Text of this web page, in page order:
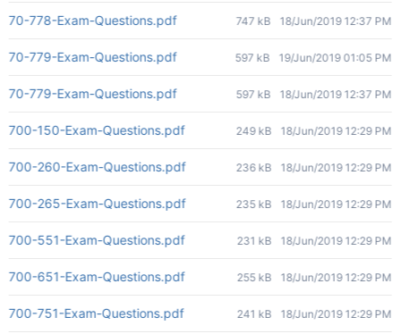
70-778-Exam-Questions.pdf 747 kB 18/Jun/2019 12:37 PM
70-779-Exam-Questions.pdf 597 kB 19/Jun/2019 01:05 PM
70-779-Exam-Questions.pdf 597 kB 18/Jun/2019 12:37 PM
700-150-Exam-Questions.pdf 249 kB 18/Jun/2019 12:29 PM
700-260-Exam-Questions.pdf 236 kB 18/Jun/2019 12:29 PM
700-265-Exam-Questions.pdf 235 kB 18/Jun/2019 12:29 PM
700-551-Exam-Questions.pdf 231 kB 18/Jun/2019 12:29 PM
700-651-Exam-Questions.pdf 255 kB 18/Jun/2019 12:29 PM
700-751-Exam-Questions.pdf 241 kB 18/Jun/2019 12:29 PM